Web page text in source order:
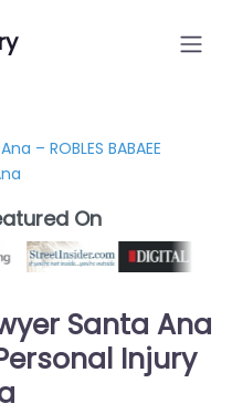
– ROBLES BABAEE
On
Santa Ana
Personal Injury